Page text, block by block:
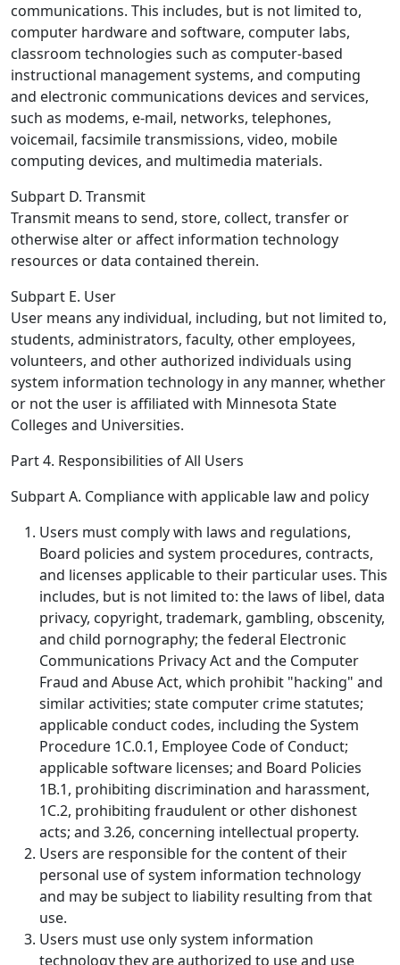
communications. This includes, but is not limited to,
computer hardware and software, computer labs,
classroom technologies such as computer-based
instructional management systems, and computing
and electronic communications devices and services,
such as modems, e-mail, networks, telephones,
voicemail, facsimile transmissions, video, mobile
computing devices, and multimedia materials.
Subpart D. Transmit
Transmit means to send, store, collect, transfer or
otherwise alter or affect information technology
resources or data contained therein.
Subpart E. User
User means any individual, including, but not limited to,
students, administrators, faculty, other employees,
volunteers, and other authorized individuals using
system information technology in any manner, whether
or not the user is affiliated with Minnesota State
Colleges and Universities.
Part 4. Responsibilities of All Users
Subpart A. Compliance with applicable law and policy
Users must comply with laws and regulations,
Board policies and system procedures, contracts,
and licenses applicable to their particular uses. This
includes, but is not limited to: the laws of libel, data
privacy, copyright, trademark, gambling, obscenity,
and child pornography; the federal Electronic
Communications Privacy Act and the Computer
Fraud and Abuse Act, which prohibit "hacking" and
similar activities; state computer crime statutes;
applicable conduct codes, including the System
Procedure 1C.0.1, Employee Code of Conduct;
applicable software licenses; and Board Policies
1B.1, prohibiting discrimination and harassment,
1C.2, prohibiting fraudulent or other dishonest
acts; and 3.26, concerning intellectual property.
Users are responsible for the content of their
personal use of system information technology
and may be subject to liability resulting from that
use.
Users must use only system information
technology they are authorized to use and use